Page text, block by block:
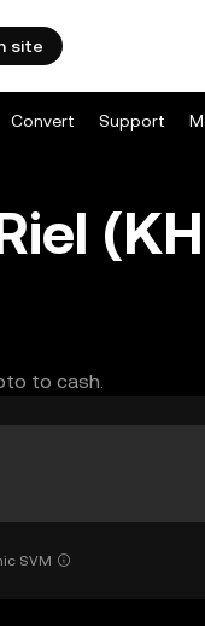
site
Convert Support
to cash.
SVM